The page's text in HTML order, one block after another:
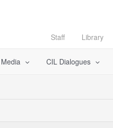
Staff Library
CIL Dialogues